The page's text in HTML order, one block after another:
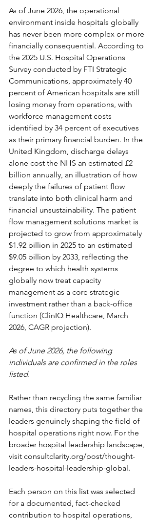
As of June 2026, the operational
environment inside hospitals globally
has never been more complex or more
financially consequential. According to
the 2025 U.S. Hospital Operations
Survey conducted by FTI Strategic
Communications, approximately 40
percent of American hospitals are still
losing money from operations, with
workforce management costs
identified by 34 percent of executives
as their primary financial burden. In the
United Kingdom, discharge delays
alone cost the NHS an estimated £2
billion annually, an illustration of how
deeply the failures of patient flow
translate into both clinical harm and
financial unsustainability. The patient
flow management solutions market is
projected to grow from approximately
$1.92 billion in 2025 to an estimated
$9.05 billion by 2033, reflecting the
degree to which health systems
globally now treat capacity
management as a core strategic
investment rather than a back-office
function (ClinIQ Healthcare, March
2026, CAGR projection).
As of June 2026, the following
individuals are confirmed in the roles
listed.
Rather than recycling the same familiar
names, this directory puts together the
leaders genuinely shaping the field of
hospital operations right now. For the
broader hospital leadership landscape,
visit consultclarity.org/post/thought-
leaders-hospital-leadership-global.
Each person on this list was selected
for a documented, fact-checked
contribution to hospital operations,